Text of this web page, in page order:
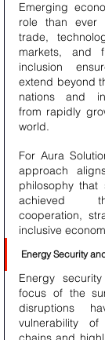
Emerging
role than ever
trade,
markets, and
inclusion
extend beyond
nations and
from rapidly
world.
For Aura
approach
philosophy that
achieved
cooperation,
inclusive
Energy Security
Energy
focus of the
disruptions
vulnerability